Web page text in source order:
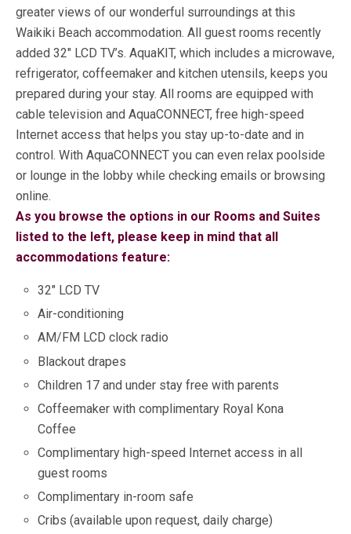
greater views of our wonderful surroundings at this
Waikiki Beach accommodation. All guest rooms recently
added 32″ LCD TV’s. AquaKIT, which includes a microwave,
refrigerator, coffeemaker and kitchen utensils, keeps you
prepared during your stay. All rooms are equipped with
cable television and AquaCONNECT, free high-speed
Internet access that helps you stay up-to-date and in
control. With AquaCONNECT you can even relax poolside
or lounge in the lobby while checking emails or browsing
online.
As you browse the options in our Rooms and Suites
listed to the left, please keep in mind that all
accommodations feature:
32″ LCD TV
Air-conditioning
AM/FM LCD clock radio
Blackout drapes
Children 17 and under stay free with parents
Coffeemaker with complimentary Royal Kona
Coffee
Complimentary high-speed Internet access in all
guest rooms
Complimentary in-room safe
Cribs (available upon request, daily charge)